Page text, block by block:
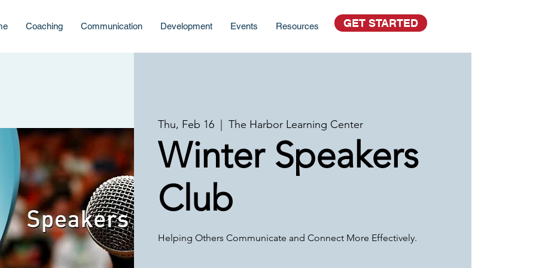
Coaching Communication Development Events Resources GET STARTED
Thu, Feb 16 The Harbor Learning Center
Winter Speakers
Club
Helping Others Communicate and Connect More Effectively.